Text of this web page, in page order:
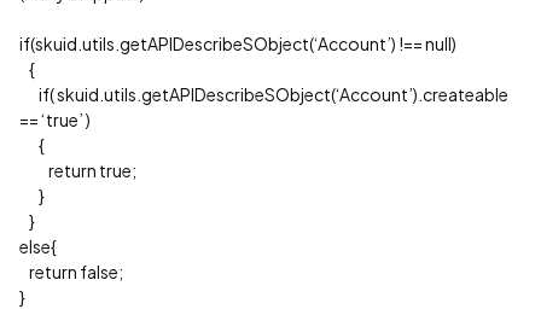
if(skuid.utils.getAPIDescribeSObject(‘Account’) !== null)
{
if( skuid.utils.getAPIDescribeSObject(‘Account’).createable
== ‘true’ )
{
return true;
}
}
else{
return false;
}